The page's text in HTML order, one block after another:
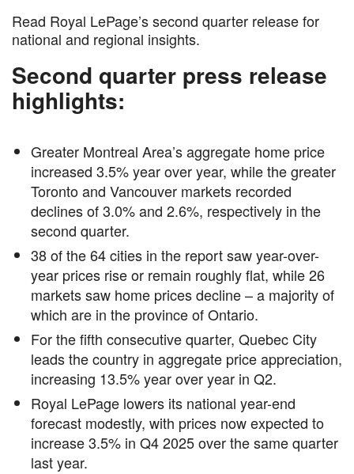
Read Royal LePage’s second quarter release for
national and regional insights.
Second quarter press release
highlights:
Greater Montreal Area’s aggregate home price
increased 3.5% year over year, while the greater
Toronto and Vancouver markets recorded
declines of 3.0% and 2.6%, respectively in the
second quarter.
38 of the 64 cities in the report saw year-over-
year prices rise or remain roughly flat, while 26
markets saw home prices decline – a majority of
which are in the province of Ontario.
For the fifth consecutive quarter, Quebec City
leads the country in aggregate price appreciation,
increasing 13.5% year over year in Q2.
Royal LePage lowers its national year-end
forecast modestly, with prices now expected to
increase 3.5% in Q4 2025 over the same quarter
last year.